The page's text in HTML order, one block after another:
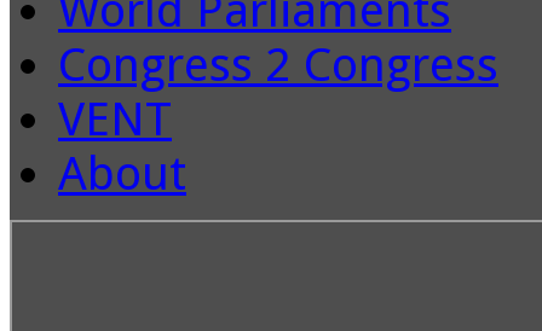
Congress 2 Congress
VENT
About